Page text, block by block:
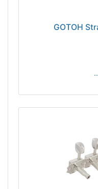
GOTOH